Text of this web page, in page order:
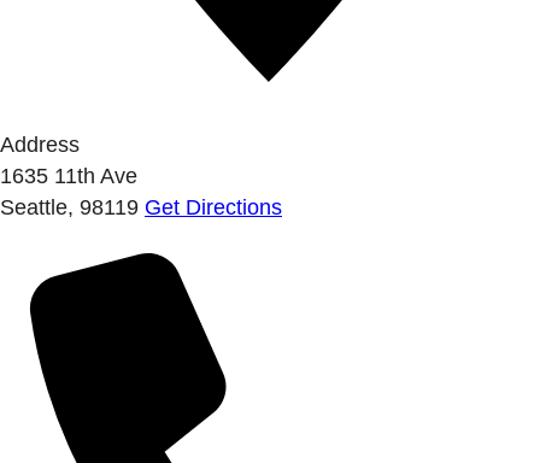
Address
1635 11th Ave
Seattle, 98119 Get Directions